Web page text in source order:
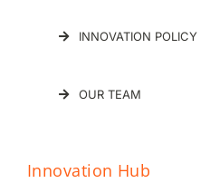
INNOVATION POLICY
OUR TEAM
Innovation Hub